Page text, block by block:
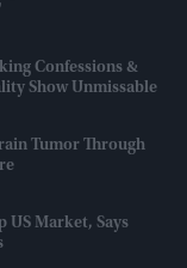
Confessions &
Show Unmissable
Tumor Through
US Market, Says